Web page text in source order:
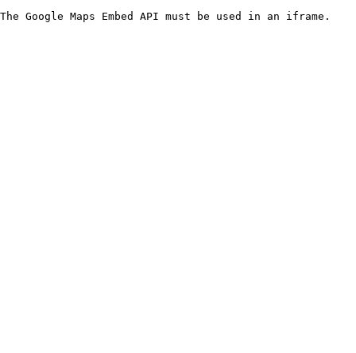
The Google Maps Embed API must be used in an iframe.